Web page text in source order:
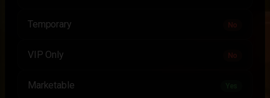
Temporary No
VIP Only No
Marketable